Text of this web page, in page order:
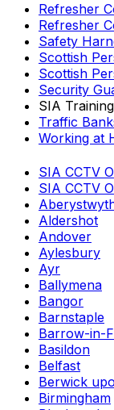
Refresher
Refresher
Safety
Scottish
Scottish
Security
SIA
Traffic
Working at
SIA CCTV
SIA CCTV
Aldershot
Andover
Aylesbury
Ayr
Ballymena
Bangor
Barnstaple
Barrow-in-
Basildon
Belfast
Berwick
Birmingham